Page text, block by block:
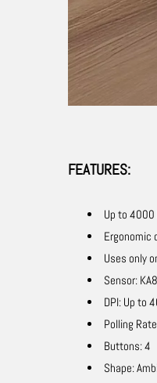
FEATURES:
Up to
Ergonomic
Uses only
Sensor:
DPI: Up to
Polling
Buttons: 4
Shape: